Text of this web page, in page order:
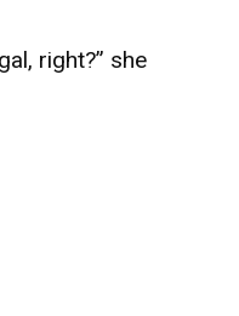
right?” she